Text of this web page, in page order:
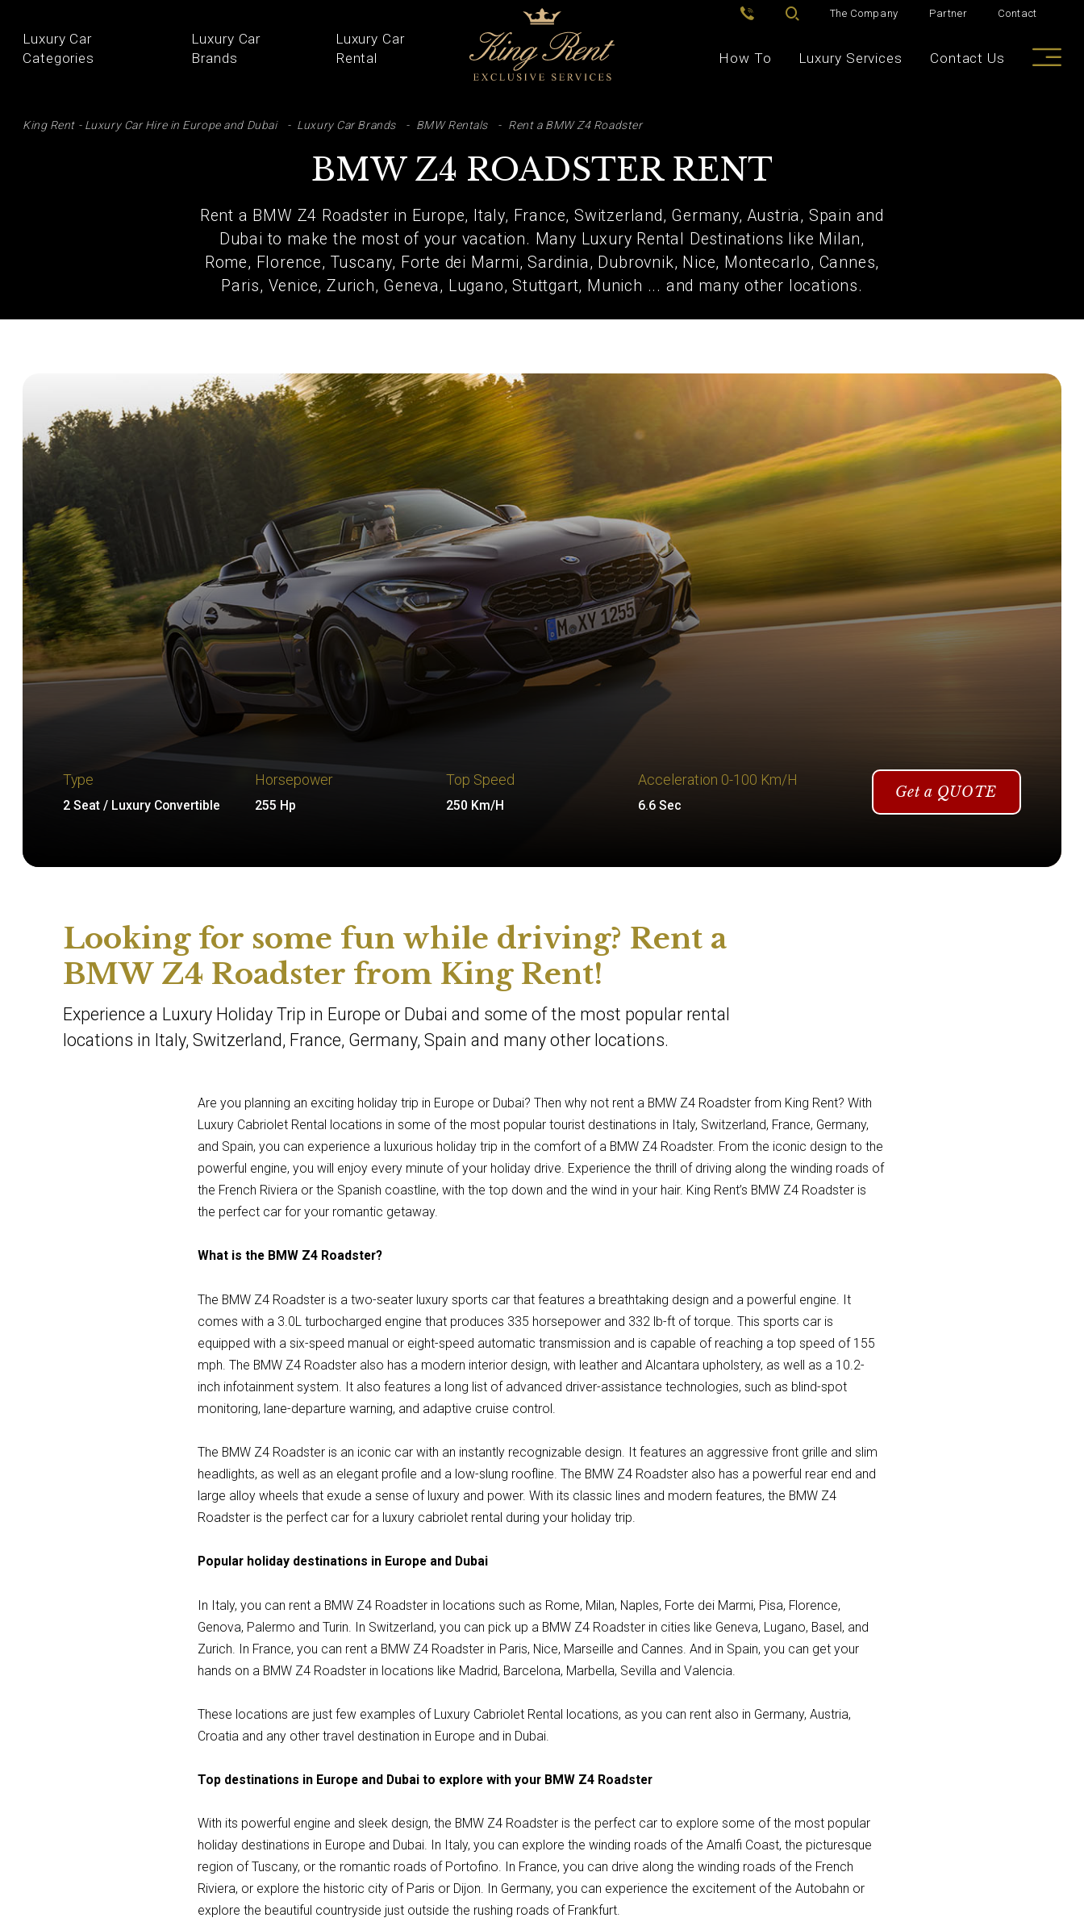
The Company Partner Contact
Luxury Car
Categories
Luxury Car
Brands
Luxury Car
Rental
How To Luxury Services Contact Us
King Rent - Luxury Car Hire in Europe and Dubai Luxury Car Brands BMW Rentals Rent a BMW Z4 Roadster
BMW Z4 ROADSTER RENT
Rent a BMW Z4 Roadster in Europe, Italy, France, Switzerland, Germany, Austria, Spain and
Dubai to make the most of your vacation. Many Luxury Rental Destinations like Milan,
Rome, Florence, Tuscany, Forte dei Marmi, Sardinia, Dubrovnik, Nice, Montecarlo, Cannes,
Paris, Venice, Zurich, Geneva, Lugano, Stuttgart, Munich ... and many other locations.
Type
2 Seat / Luxury Convertible
Horsepower
255 Hp
Top Speed
250 Km/H
Acceleration 0-100 Km/H
6.6 Sec
Get a QUOTE
Looking for some fun while driving? Rent a
BMW Z4 Roadster from King Rent!
Experience a Luxury Holiday Trip in Europe or Dubai and some of the most popular rental
locations in Italy, Switzerland, France, Germany, Spain and many other locations.
Are you planning an exciting holiday trip in Europe or Dubai? Then why not rent a BMW Z4 Roadster from King Rent? With
Luxury Cabriolet Rental locations in some of the most popular tourist destinations in Italy, Switzerland, France, Germany,
and Spain, you can experience a luxurious holiday trip in the comfort of a BMW Z4 Roadster. From the iconic design to the
powerful engine, you will enjoy every minute of your holiday drive. Experience the thrill of driving along the winding roads of
the French Riviera or the Spanish coastline, with the top down and the wind in your hair. King Rent’s BMW Z4 Roadster is
the perfect car for your romantic getaway.
What is the BMW Z4 Roadster?
The BMW Z4 Roadster is a two-seater luxury sports car that features a breathtaking design and a powerful engine. It
comes with a 3.0L turbocharged engine that produces 335 horsepower and 332 lb-ft of torque. This sports car is
equipped with a six-speed manual or eight-speed automatic transmission and is capable of reaching a top speed of 155
mph. The BMW Z4 Roadster also has a modern interior design, with leather and Alcantara upholstery, as well as a 10.2-
inch infotainment system. It also features a long list of advanced driver-assistance technologies, such as blind-spot
monitoring, lane-departure warning, and adaptive cruise control.
The BMW Z4 Roadster is an iconic car with an instantly recognizable design. It features an aggressive front grille and slim
headlights, as well as an elegant profile and a low-slung roofline. The BMW Z4 Roadster also has a powerful rear end and
large alloy wheels that exude a sense of luxury and power. With its classic lines and modern features, the BMW Z4
Roadster is the perfect car for a luxury cabriolet rental during your holiday trip.
Popular holiday destinations in Europe and Dubai
In Italy, you can rent a BMW Z4 Roadster in locations such as Rome, Milan, Naples, Forte dei Marmi, Pisa, Florence,
Genova, Palermo and Turin. In Switzerland, you can pick up a BMW Z4 Roadster in cities like Geneva, Lugano, Basel, and
Zurich. In France, you can rent a BMW Z4 Roadster in Paris, Nice, Marseille and Cannes. And in Spain, you can get your
hands on a BMW Z4 Roadster in locations like Madrid, Barcelona, Marbella, Sevilla and Valencia.
These locations are just few examples of Luxury Cabriolet Rental locations, as you can rent also in Germany, Austria,
Croatia and any other travel destination in Europe and in Dubai.
Top destinations in Europe and Dubai to explore with your BMW Z4 Roadster
With its powerful engine and sleek design, the BMW Z4 Roadster is the perfect car to explore some of the most popular
holiday destinations in Europe and Dubai. In Italy, you can explore the winding roads of the Amalfi Coast, the picturesque
region of Tuscany, or the romantic roads of Portofino. In France, you can drive along the winding roads of the French
Riviera, or explore the historic city of Paris or Dijon. In Germany, you can experience the excitement of the Autobahn or
explore the beautiful countryside just outside the rushing roads of Frankfurt.